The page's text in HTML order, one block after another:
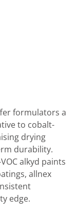
formulators a
to cobalt-
drying
durability.
alkyd paints
allnex
edge.